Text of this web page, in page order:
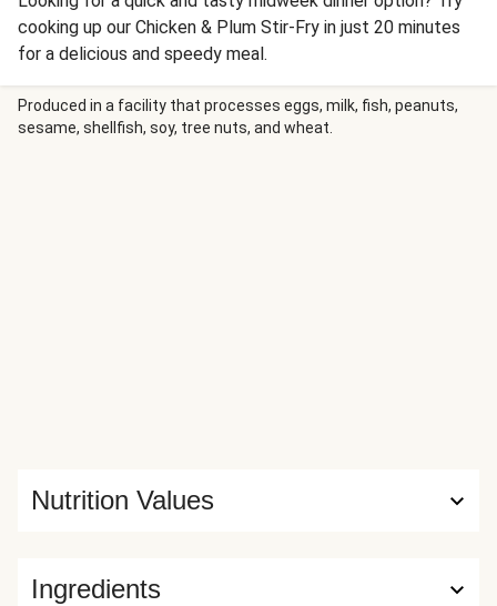
cooking up our Chicken & Plum Stir-Fry in just 20 minutes
for a delicious and speedy meal.
Produced in a facility that processes eggs, milk, fish, peanuts,
sesame, shellfish, soy, tree nuts, and wheat.
Ingredients
Nutrition Values